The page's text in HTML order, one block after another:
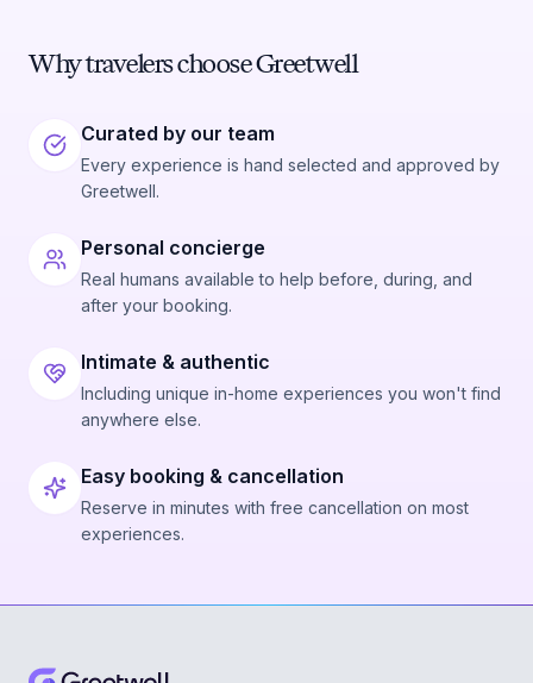
Why travelers choose Greetwell
Curated by our team
Every experience is hand selected and approved by
Greetwell.
Personal concierge
Real humans available to help before, during, and
after your booking.
Intimate & authentic
Including unique in-home experiences you won't find
anywhere else.
Easy booking & cancellation
Reserve in minutes with free cancellation on most
experiences.